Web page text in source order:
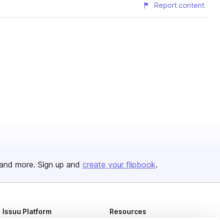
Report content
more. Sign up and create your flipbook.
Issuu Platform Resources